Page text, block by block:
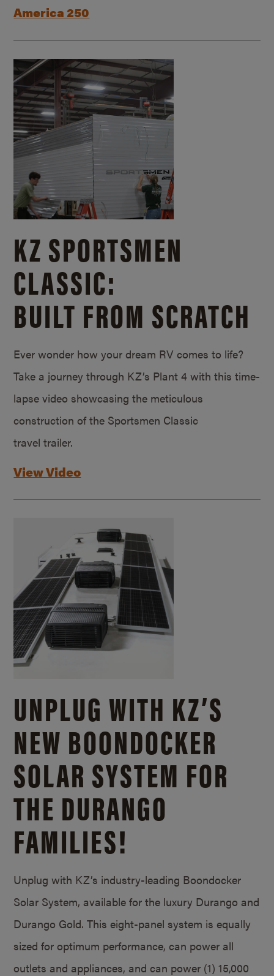
America 250
KZ SPORTSMEN
CLASSIC:
BUILT FROM SCRATCH
Ever wonder how your dream RV comes to life?
Take a journey through KZ’s Plant 4 with this time-
lapse video showcasing the meticulous
construction of the Sportsmen Classic
travel trailer.
View Video
UNPLUG WITH KZ’S
NEW BOONDOCKER
SOLAR SYSTEM FOR
THE DURANGO
FAMILIES!
Unplug with KZ’s industry-leading Boondocker
Solar System, available for the luxury Durango and
Durango Gold. This eight-panel system is equally
sized for optimum performance, can power all
outlets and appliances, and can power (1) 15,000